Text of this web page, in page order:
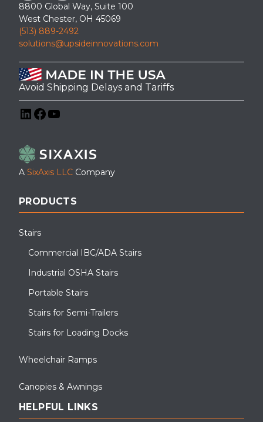
8800 Global Way, Suite 100
West Chester, OH 45069
(513) 889-2492
solutions@upsideinnovations.com
Avoid Shipping Delays and Tariffs
A SixAxis LLC Company
PRODUCTS
Stairs
Commercial IBC/ADA Stairs
Industrial OSHA Stairs
Portable Stairs
Stairs for Semi-Trailers
Stairs for Loading Docks
Wheelchair Ramps
Canopies & Awnings
HELPFUL LINKS